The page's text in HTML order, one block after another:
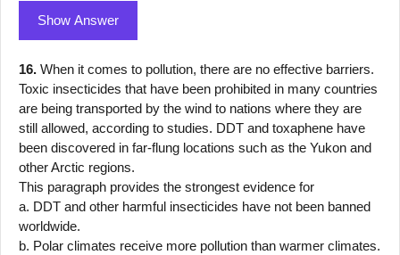
Show Answer
16. When it comes to pollution, there are no effective barriers.
Toxic insecticides that have been prohibited in many countries
are being transported by the wind to nations where they are
still allowed, according to studies. DDT and toxaphene have
been discovered in far-flung locations such as the Yukon and
other Arctic regions.
This paragraph provides the strongest evidence for
a. DDT and other harmful insecticides have not been banned
worldwide.
b. Polar climates receive more pollution than warmer climates.